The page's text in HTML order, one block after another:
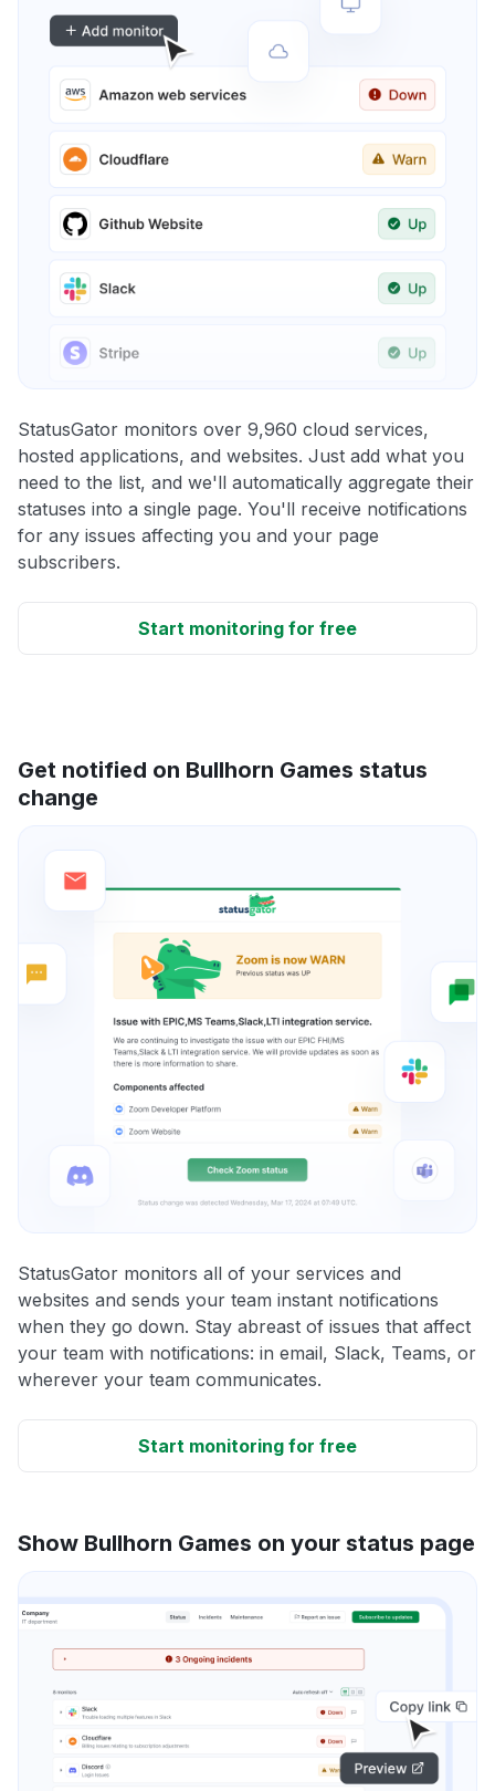
StatusGator monitors over 9,960 cloud services,
hosted applications, and websites. Just add what you
need to the list, and we'll automatically aggregate their
statuses into a single page. You'll receive notifications
for any issues affecting you and your page
subscribers.
Start monitoring for free
Get notified on Bullhorn Games status
change
StatusGator monitors all of your services and
websites and sends your team instant notifications
when they go down. Stay abreast of issues that affect
your team with notifications: in email, Slack, Teams, or
wherever your team communicates.
Start monitoring for free
Show Bullhorn Games on your status page